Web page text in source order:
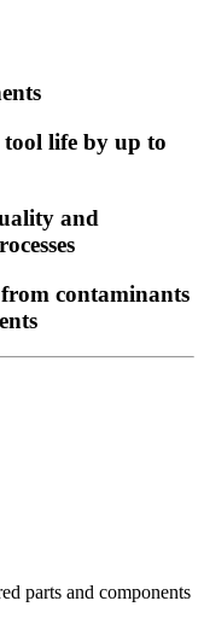
tool life by up to
and
contaminants
parts and components